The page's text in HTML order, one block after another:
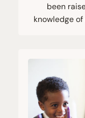
been
knowledge